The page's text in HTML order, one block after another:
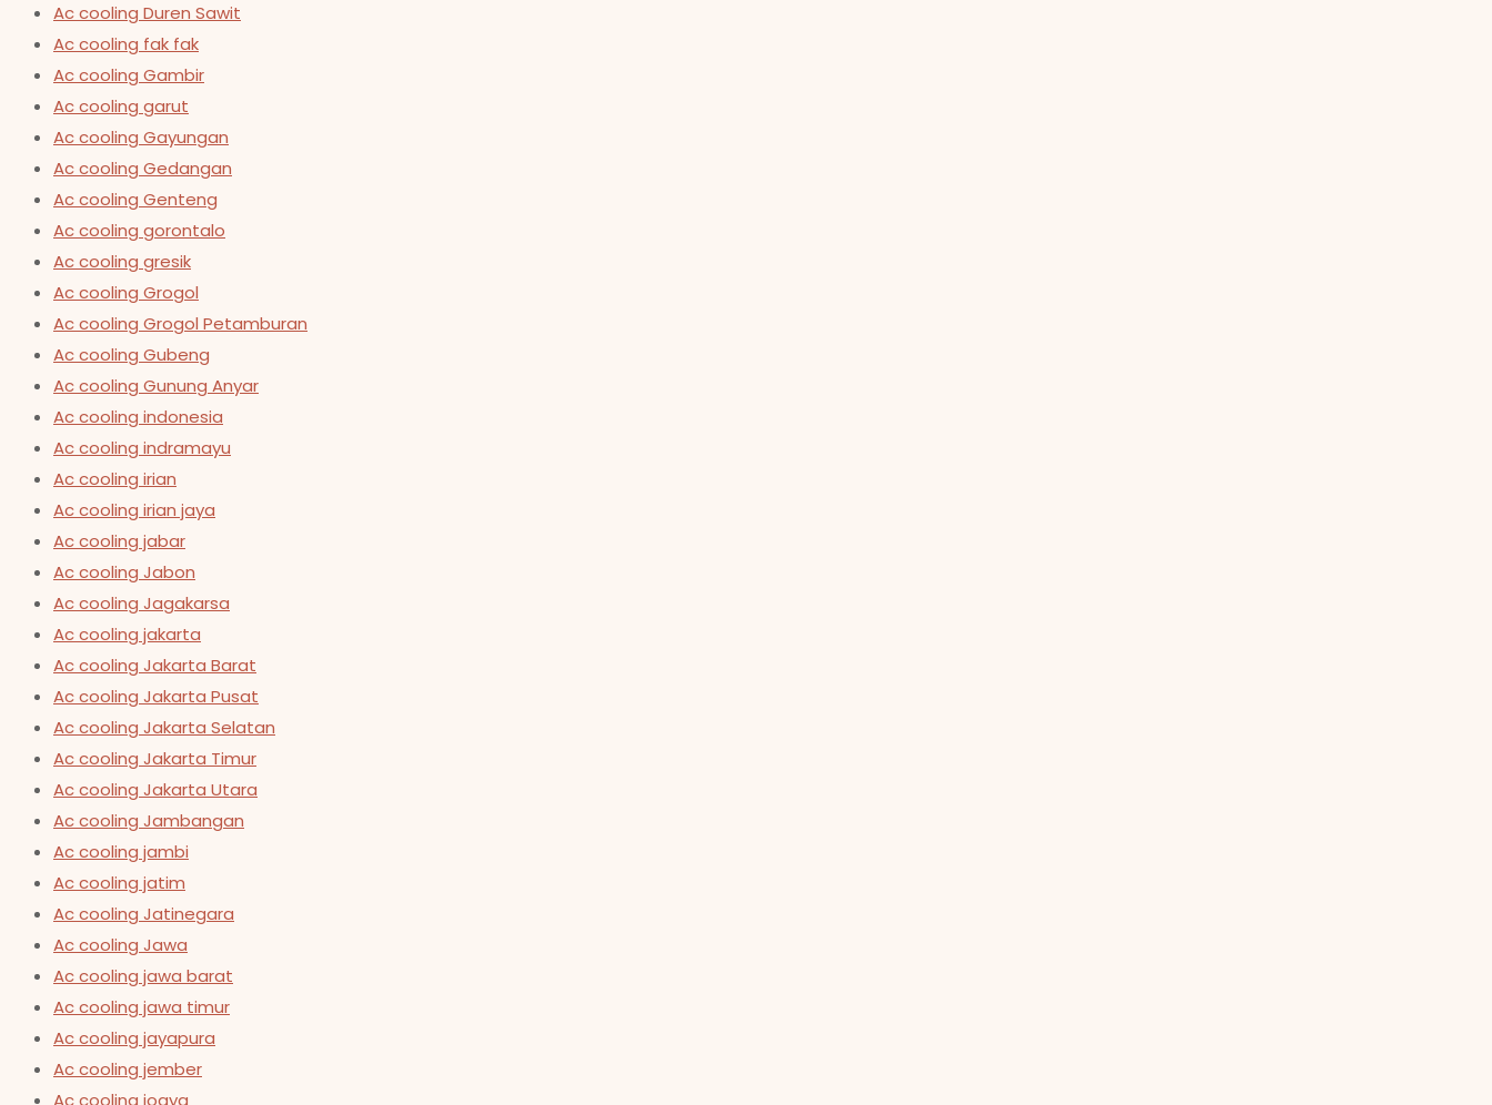
Ac cooling Duren Sawit
Ac cooling fak fak
Ac cooling Gambir
Ac cooling garut
Ac cooling Gayungan
Ac cooling Gedangan
Ac cooling Genteng
Ac cooling gorontalo
Ac cooling gresik
Ac cooling Grogol
Ac cooling Grogol Petamburan
Ac cooling Gubeng
Ac cooling Gunung Anyar
Ac cooling indonesia
Ac cooling indramayu
Ac cooling irian
Ac cooling irian jaya
Ac cooling jabar
Ac cooling Jabon
Ac cooling Jagakarsa
Ac cooling jakarta
Ac cooling Jakarta Barat
Ac cooling Jakarta Pusat
Ac cooling Jakarta Selatan
Ac cooling Jakarta Timur
Ac cooling Jakarta Utara
Ac cooling Jambangan
Ac cooling jambi
Ac cooling jatim
Ac cooling Jatinegara
Ac cooling Jawa
Ac cooling jawa barat
Ac cooling jawa timur
Ac cooling jayapura
Ac cooling jember
Ac cooling jogya